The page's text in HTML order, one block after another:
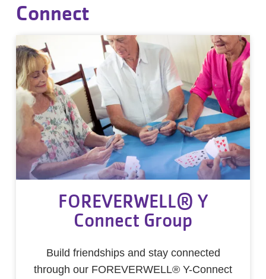
Connect
FOREVERWELL® Y
Connect Group
Build friendships and stay connected
through our FOREVERWELL® Y-Connect